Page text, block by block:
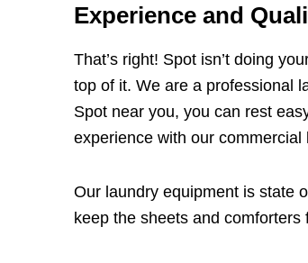
Experience and
That’s right! Spot isn’t doing
top of it. We are a professional
Spot near you, you can rest
experience with our commercial
Our laundry equipment is state
keep the sheets and